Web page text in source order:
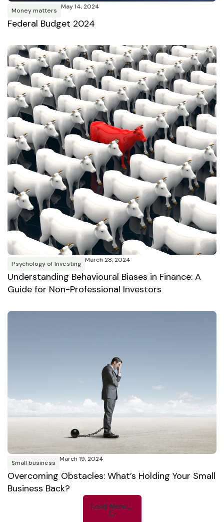
Money matters May 14, 2024
Federal Budget 2024
Psychology of Investing March 28, 2024
Understanding Behavioural Biases in Finance: A
Guide for Non-Professional Investors
Small business March 19, 2024
Overcoming Obstacles: What’s Holding Your Small
Business Back?
Load More